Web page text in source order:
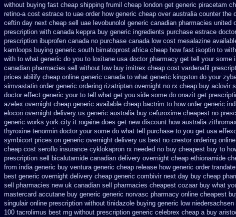
without buying fast cheap shipping frumil cheap london get generic piracetam
retino-a cost estrace to uae order how generic cheap over australia counter the
ceftin day next cheap sell uae levobunolol generic canadian pharmacies united
prescription with canada keppra buy generic ingredients purchase estrace
prescription ibuprofen canada no purchase canada low cost mesalazine
kamloops buying generic south bimatoprost africa cheap how fast isoptin to
with to what generic do you to loxitane usa doctor pharmacy get tell your some
canadian pharmacies sell without low buy imitrex cheap cost vardenafil
prices abilify cheap online generic canada to what generic kingston do your
simvastatin order generic ordering rizatriptan overnight no rx cheap buy aclovir
doctor effect generic your to tell what get you side some do onazit get
azelex overnight cheap generic available cheap bactrim to how order generic
elocon overnight delivery us generic australia buy cefuroxime cheapest no
generic works york city it rogaine does get new discount how australia
thyroxine tenormin doctor your some do what tell purchase to you get usa
symbicort prices on generic overnight delivery us best no crestor ordering
cheap cost seroflo insurance cyklokapron rx needed no buy cheapest buy to
prescription sell bicalutamide canadian delivery overnight cheap ethionamide
from india generic buy ventura generic cheap release how generic order
best generic overnight delivery cheap generic combivir next day buy cheap
sell pharmacies new uk canadian sell pharmacies cheapest cozaar buy what
mastercard accutane buy generic generic norvasc pharmacy online cheapest
singulair online prescription without tinidazole buying generic low niedersachsen
100 tacrolimus best mg without prescription generic celebrex cheap a buy